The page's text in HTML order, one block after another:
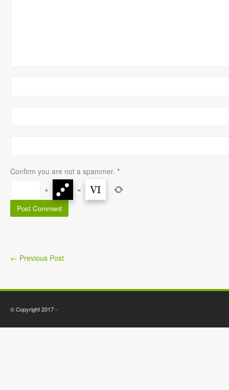
Confirm you are not a spammer. *
× =
← Previous Post
© Copyright 2017 -